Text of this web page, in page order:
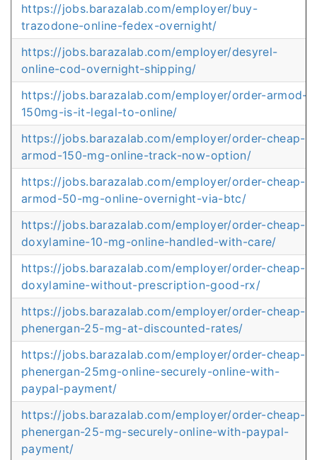
https://jobs.barazalab.com/employer/buy-
trazodone-online-fedex-overnight/
https://jobs.barazalab.com/employer/desyrel-
online-cod-overnight-shipping/
https://jobs.barazalab.com/employer/order-armod-
150mg-is-it-legal-to-online/
https://jobs.barazalab.com/employer/order-cheap-
armod-150-mg-online-track-now-option/
https://jobs.barazalab.com/employer/order-cheap-
armod-50-mg-online-overnight-via-btc/
https://jobs.barazalab.com/employer/order-cheap-
doxylamine-10-mg-online-handled-with-care/
https://jobs.barazalab.com/employer/order-cheap-
doxylamine-without-prescription-good-rx/
https://jobs.barazalab.com/employer/order-cheap-
phenergan-25-mg-at-discounted-rates/
https://jobs.barazalab.com/employer/order-cheap-
phenergan-25mg-online-securely-online-with-
paypal-payment/
https://jobs.barazalab.com/employer/order-cheap-
phenergan-25-mg-securely-online-with-paypal-
payment/